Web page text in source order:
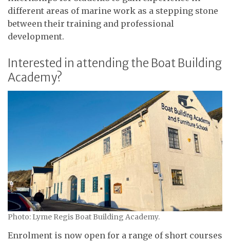
different areas of marine work as a stepping stone
between their training and professional
development.
Interested in attending the Boat Building
Academy?
Photo: Lyme Regis Boat Building Academy.
Enrolment is now open for a range of short courses